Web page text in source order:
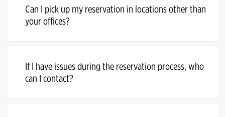
Can I pick up my reservation in locations other than
your offices?
If I have issues during the reservation process, who
can I contact?